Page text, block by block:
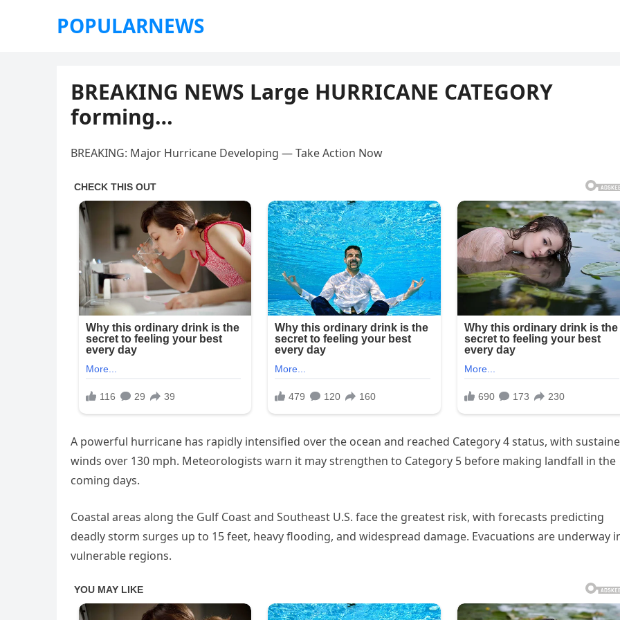
POPULARNEWS
BREAKING NEWS Large HURRICANE CATEGORY
forming…
BREAKING: Major Hurricane Developing — Take Action Now
A powerful hurricane has rapidly intensified over the ocean and reached Category 4 status, with
winds over 130 mph. Meteorologists warn it may strengthen to Category 5 before making landfall in the
coming days.
Coastal areas along the Gulf Coast and Southeast U.S. face the greatest risk, with forecasts predicting
deadly storm surges up to 15 feet, heavy flooding, and widespread damage. Evacuations are underway
vulnerable regions.